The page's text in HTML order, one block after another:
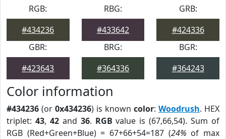
RGB:
#434236
RBG:
#433642
GRB:
#424336
GBR:
#423643
BRG:
#364336
BGR:
#364243
Color information
#434236 (or 0x434236) is known color: Woodrush. HEX
triplet: 43, 42and 36. RGB value is (67,66,54). Sum of
RGB (Red+Green+Blue) = 67+66+54=187 (24% of max